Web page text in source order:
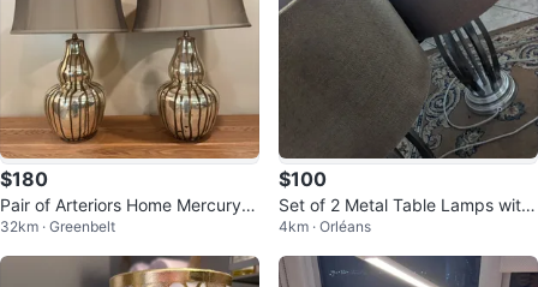
$180
Pair of Arteriors Home Mercury G
lass Table Lamps (CAN DELIVE
R)
32km · Greenbelt
$100
Set of 2 Metal Table Lamps with
Tan Fabric Shades
4km · Orléans